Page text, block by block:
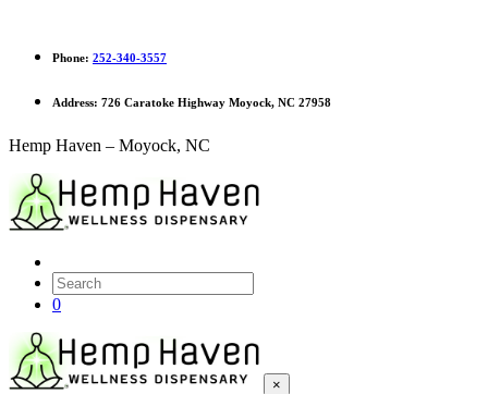
Phone: 252-340-3557
Address: 726 Caratoke Highway Moyock, NC 27958
Hemp Haven – Moyock, NC
0
×